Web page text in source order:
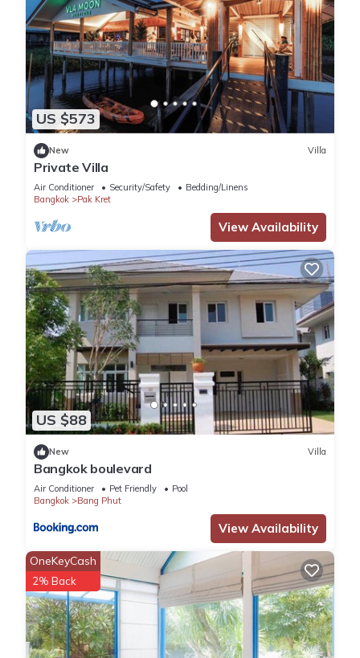
US $573
New Villa
Private Villa
Air Conditioner Security/Safety
Bedding/Linens
Bangkok
Pak Kret
View Availability
US $88
New Villa
Bangkok boulevard
Air Conditioner Pet Friendly
Pool
Bangkok
Bang Phut
View Availability
OneKeyCash
2% Back